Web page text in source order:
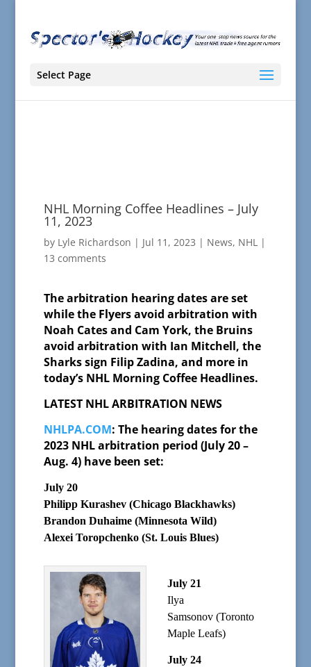
Select Page
NHL Morning Coffee Headlines – July
11, 2023
by Lyle Richardson | Jul 11, 2023 | News, NHL|
13 comments
The arbitration hearing dates are set
while the Flyers avoid arbitration with
Noah Cates and Cam York, the Bruins
avoid arbitration with Ian Mitchell, the
Sharks sign Filip Zadina, and more in
today’s NHL Morning Coffee Headlines.
LATEST NHL ARBITRATION NEWS
NHLPA.COM: The hearing dates for the
2023 NHL arbitration period (July 20 –
Aug. 4) have been set:
July 20
Philipp Kurashev (Chicago Blackhawks)
Brandon Duhaime (Minnesota Wild)
Alexei Toropchenko (St. Louis Blues)
July 21
Ilya
Samsonov (Toronto
Maple Leafs)
July 24